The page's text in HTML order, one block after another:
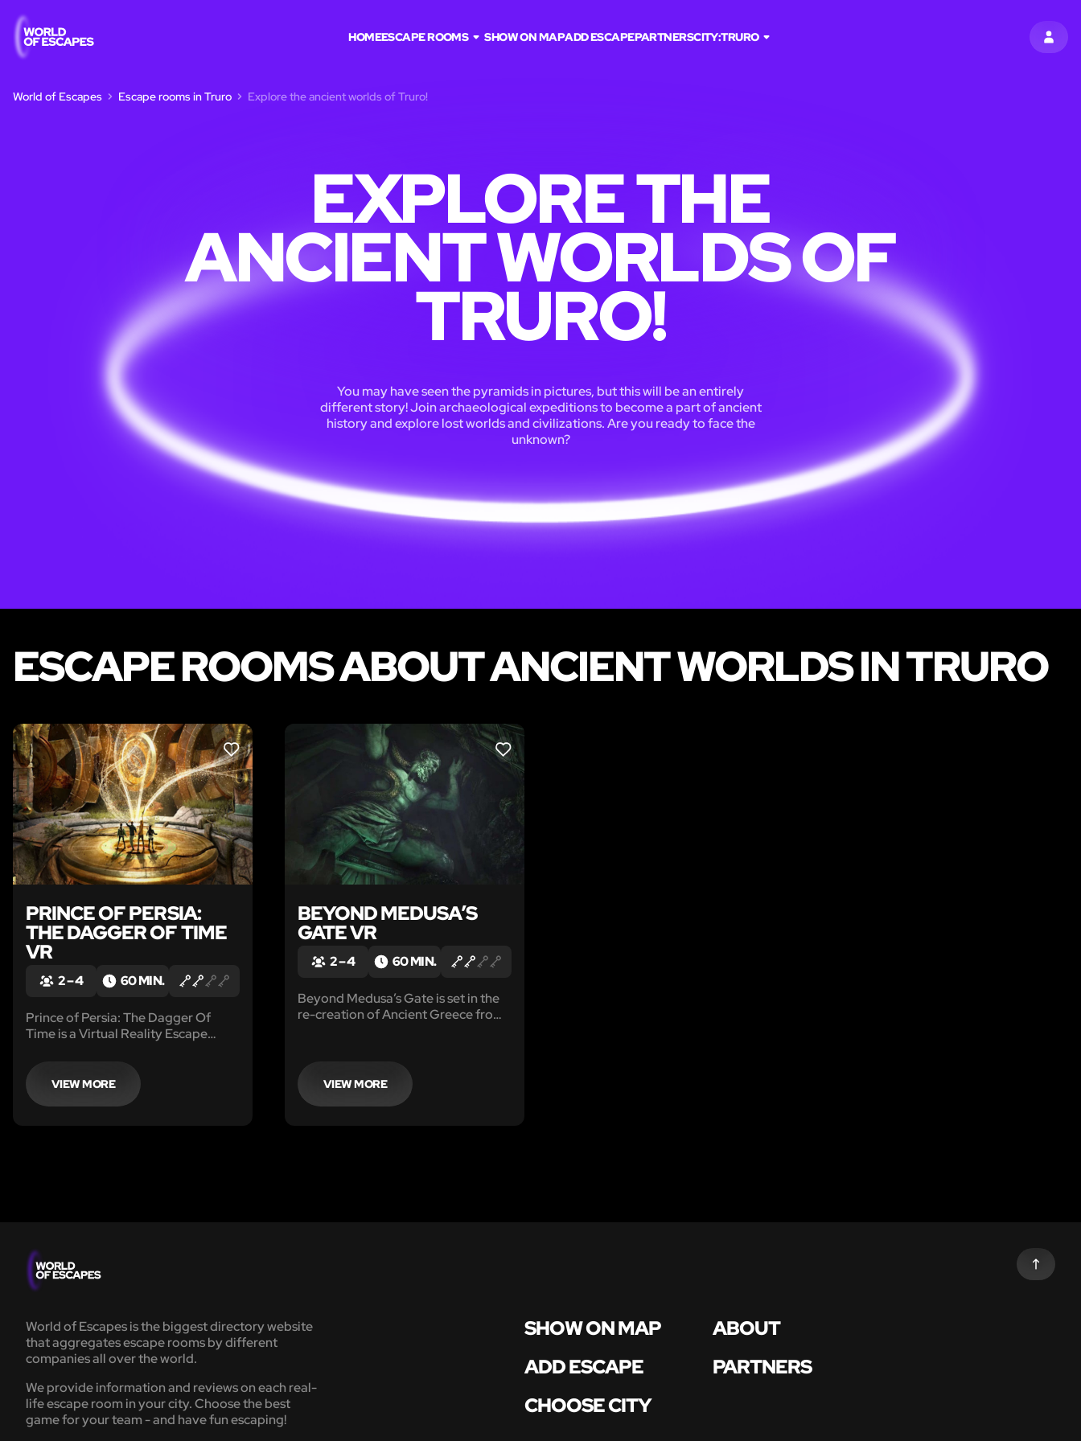
SIGN
HOMEESCAPE ROOMS SHOW ON MAPADD ESCAPEPARTNERSCITY:TRURO
World of Escapes Escape rooms in Truro Explore the ancient worlds of Truro!
EXPLORE THE
ANCIENT WORLDS OF
TRURO!
You may have seen the pyramids in pictures, but this will be an entirely
different story! Join archaeological expeditions to become a part of ancient
history and explore lost worlds and civilizations. Are you ready to face the
unknown?
ESCAPE ROOMS ABOUT ANCIENT WORLDS IN TRURO
LIKE
PRINCE OF PERSIA:
THE DAGGER OF TIME
VR
2 – 4 60 MIN.
Prince of Persia: The Dagger Of
Time is a Virtual Reality Escape
Persia which enables you to
experience time control. You will be
able to experience something
VIEW MORE
LIKE
BEYOND MEDUSA’S
GATE VR
2 – 4 60 MIN.
Beyond Medusa’s Gate is set in the
re-creation of Ancient Greece from
VIEW MORE
World of Escapes is the biggest directory website
that aggregates escape rooms by different
companies all over the world.
We provide information and reviews on each real-
life escape room in your city. Choose the best
game for your team - and have fun escaping!
SHOW ON MAP
ABOUT
ADD ESCAPE
PARTNERS
CHOOSE CITY